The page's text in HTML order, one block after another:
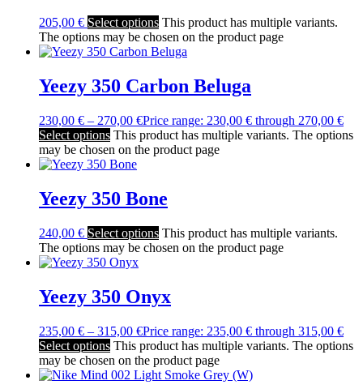
205,00 € Select options This product has multiple variants.
The options may be chosen on the product page
Yeezy 350 Carbon Beluga
230,00 € – 270,00 €Price range: 230,00 € through 270,00 €
Select options This product has multiple variants. The options
may be chosen on the product page
Yeezy 350 Bone
240,00 € Select options This product has multiple variants.
The options may be chosen on the product page
Yeezy 350 Onyx
235,00 € – 315,00 €Price range: 235,00 € through 315,00 €
Select options This product has multiple variants. The options
may be chosen on the product page